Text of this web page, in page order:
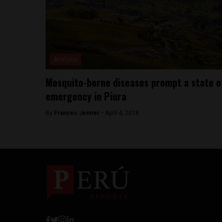
Mosquito-borne diseases prompt a state
emergency in Piura
By Frances Jenner - April 4, 2018